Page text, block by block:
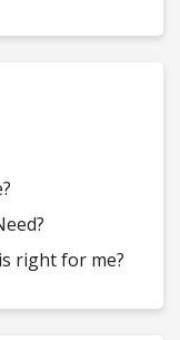
right for me?